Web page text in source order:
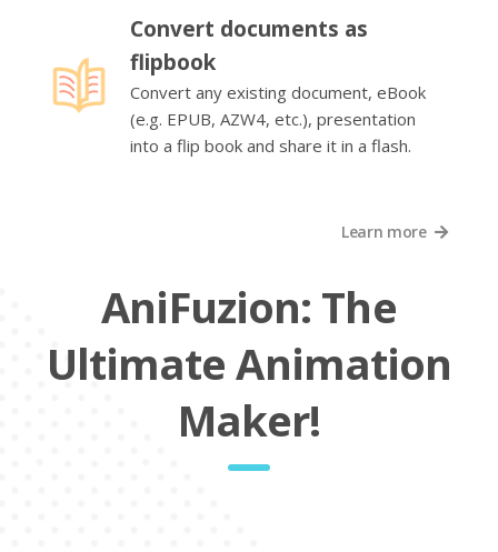
Convert documents as
flipbook
Convert any existing document, eBook
(e.g. EPUB, AZW4, etc.), presentation
into a flip book and share it in a flash.
Learn more
AniFuzion: The
Ultimate Animation
Maker!